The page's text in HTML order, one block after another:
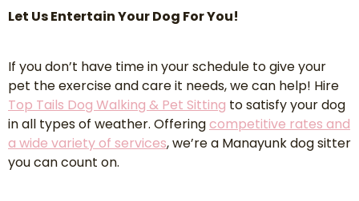
Let Us Entertain Your Dog For You!
If you don’t have time in your schedule to give your
pet the exercise and care it needs, we can help! Hire
Top Tails Dog Walking & Pet Sitting to satisfy your dog
in all types of weather. Offeringcompetitive rates and
a wide variety of services, we’re a Manayunk dog sitter
you can count on.